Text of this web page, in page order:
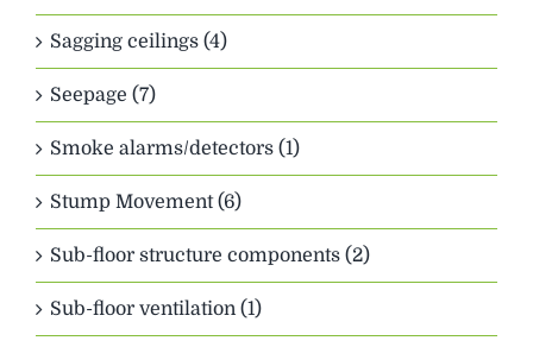
Sagging ceilings (4)
Seepage (7)
Smoke alarms/detectors (1)
Stump Movement (6)
Sub-floor structure components (2)
Sub-floor ventilation (1)